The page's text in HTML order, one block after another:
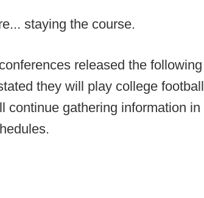
staying the course.
released the following
they will play college football
continue gathering information in